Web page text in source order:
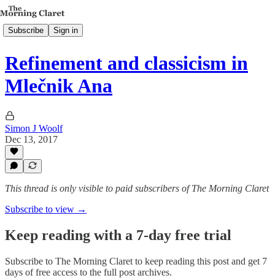
Subscribe Sign in
Refinement and classicism in
Mlečnik Ana
Simon J Woolf
Dec 13, 2017
This thread is only visible to paid subscribers of The Morning Claret
Subscribe to view →
Keep reading with a 7-day free trial
Subscribe to The Morning Claret to keep reading this post and get 7
days of free access to the full post archives.